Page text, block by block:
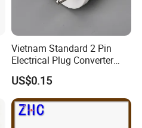
Vietnam Standard 2 Pin
Electrical Plug Converter
White Power Adapter Plug
US$0.15